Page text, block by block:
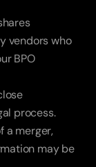
vendors who
BPO
process.
a merger,
may be